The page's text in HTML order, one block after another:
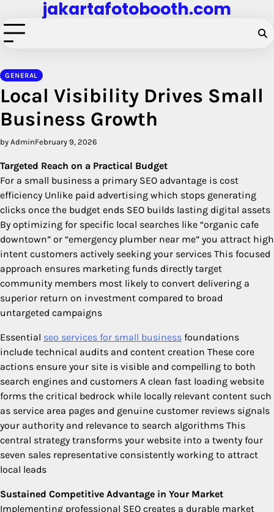
to
content
jakartafotobooth.com
GENERAL
Local Visibility Drives Small
Business Growth
by AdminFebruary 9, 2026
Targeted Reach on a Practical Budget
For a small business a primary SEO advantage is cost
efficiency Unlike paid advertising which stops generating
clicks once the budget ends SEO builds lasting digital assets
By optimizing for specific local searches like “organic cafe
downtown” or “emergency plumber near me” you attract high
intent customers actively seeking your services This focused
approach ensures marketing funds directly target
community members most likely to convert delivering a
superior return on investment compared to broad
untargeted campaigns
Essential seo services for small business foundations
include technical audits and content creation These core
actions ensure your site is visible and compelling to both
search engines and customers A clean fast loading website
forms the critical bedrock while locally relevant content such
as service area pages and genuine customer reviews signals
your authority and relevance to search algorithms This
central strategy transforms your website into a twenty four
seven sales representative consistently working to attract
local leads
Sustained Competitive Advantage in Your Market
Implementing professional SEO creates a durable market